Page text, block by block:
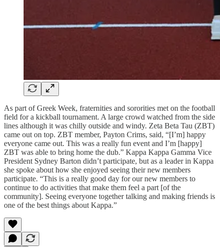
As part of Greek Week, fraternities and sororities met on the football
field for a kickball tournament. A large crowd watched from the side
lines although it was chilly outside and windy. Zeta Beta Tau (ZBT)
came out on top. ZBT member, Payton Crims, said, “[I’m] happy
everyone came out. This was a really fun event and I’m [happy]
ZBT was able to bring home the dub.” Kappa Kappa Gamma Vice
President Sydney Barton didn’t participate, but as a leader in Kappa
she spoke about how she enjoyed seeing their new members
participate. “This is a really good day for our new members to
continue to do activities that make them feel a part [of the
community]. Seeing everyone together talking and making friends is
one of the best things about Kappa.”